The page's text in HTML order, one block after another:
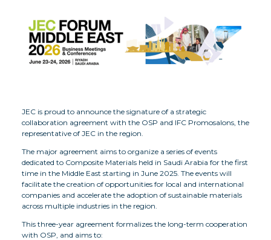
JEC is proud to announce the signature of a strategic
collaboration agreement with the OSP and IFC Promosalons, the
representative of JEC in the region.
The major agreement aims to organize a series of events
dedicated to Composite Materials held in Saudi Arabia for the first
time in the Middle East starting in June 2025. The events will
facilitate the creation of opportunities for local and international
companies and accelerate the adoption of sustainable materials
across multiple industries in the region.
This three-year agreement formalizes the long-term cooperation
with OSP, and aims to: